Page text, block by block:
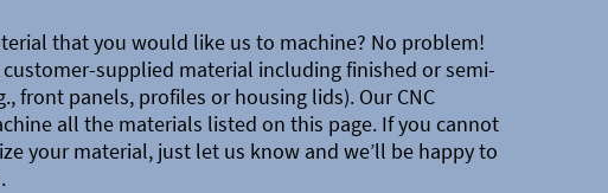
that you would like us to machine? No problem!
customer-supplied material including finished or semi-
front panels, profiles or housing lids). Our CNC
all the materials listed on this page. If you cannot
your material, just let us know and we’ll be happy to